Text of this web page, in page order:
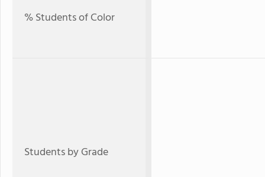
% Students of Color
Students by Grade